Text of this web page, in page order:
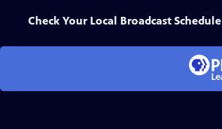
Check Your Local Broadcast Schedule